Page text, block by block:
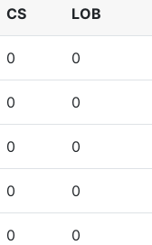
CS LOB
0 0
0 0
0 0
0 0
0 0